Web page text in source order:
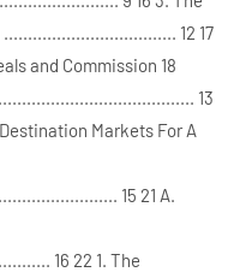
12 17
and Commission 18
13
Markets For A
15 21 A.
16 22 1. The